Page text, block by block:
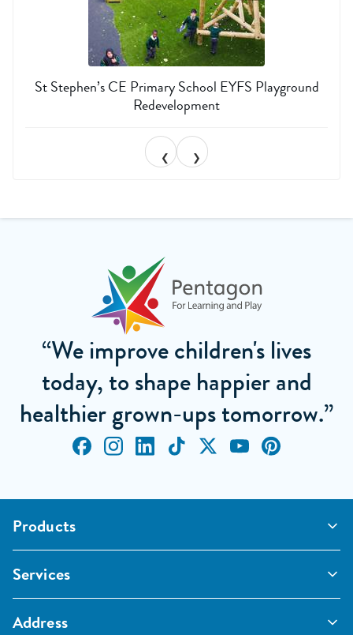
St Stephen’s CE Primary School EYFS Playground
Redevelopment
❮ ❯
“We improve children's lives
today, to shape happier and
healthier grown-ups tomorrow.”
Products
Active Play
Imaginative and Creative
Surfacing and Landscaping
Services
Commercial Playgrounds
Address